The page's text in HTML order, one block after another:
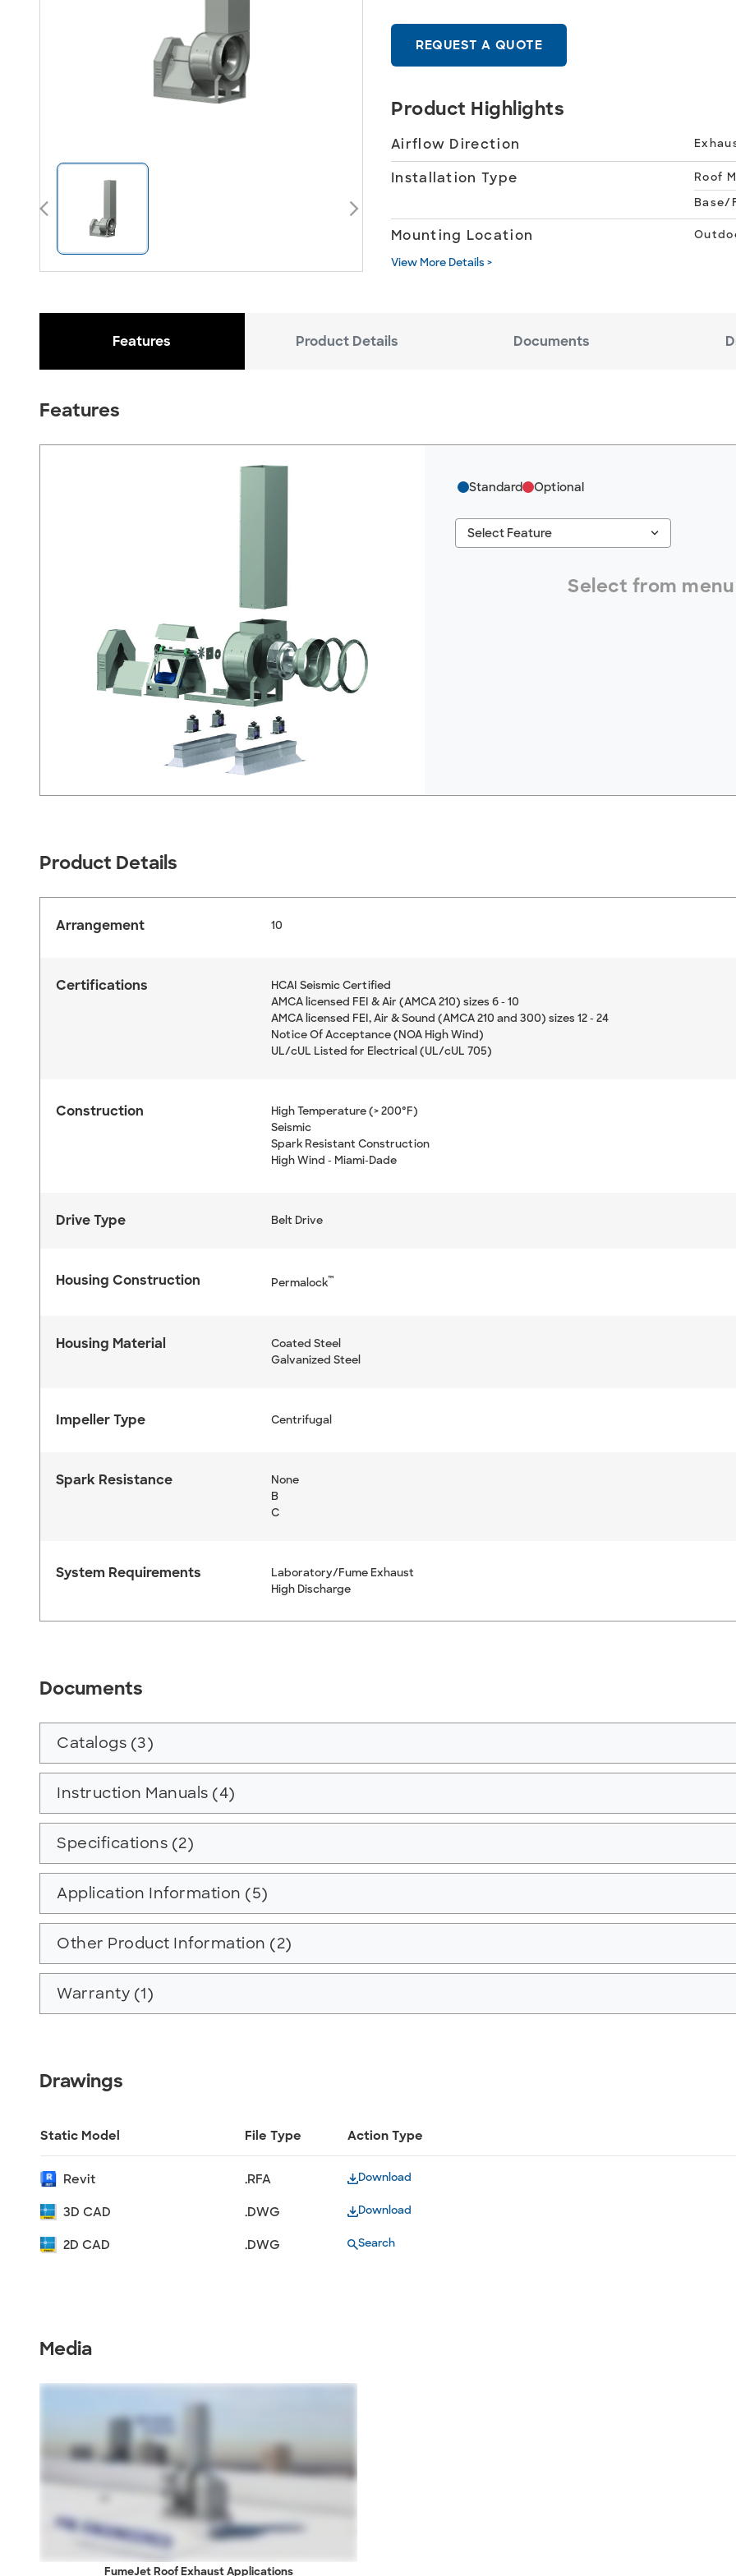
arrow_back_ios arrow_forward_ios
REQUEST A QUOTE
Product Highlights
Airflow Direction
Installation Type
Roof
Base/
Mounting Location
View More Details >
Features Product Details Documents
Features
Standard Optional
Select Feature keyboard_arrow_down
Select from
Product Details
Arrangement 10
Certifications
HCAI Seismic Certified
AMCA licensed FEI & Air (AMCA 210) sizes 6 - 10
AMCA licensed FEI, Air & Sound (AMCA 210 and 300) sizes 12 - 24
Notice Of Acceptance (NOA High Wind)
UL/cUL Listed for Electrical (UL/cUL 705)
Construction
High Temperature (> 200°F)
Seismic
Spark Resistant Construction
High Wind - Miami-Dade
Drive Type Belt Drive
Housing Construction Permalock™
Housing Material
Coated Steel
Galvanized Steel
Impeller Type Centrifugal
Spark Resistance
None
B
C
System Requirements
Laboratory/Fume Exhaust
High Discharge
Documents
Catalogs (3)
Instruction Manuals (4)
Specifications (2)
Application Information (5)
Other Product Information (2)
Warranty (1)
Drawings
Static Model File Type Action Type
Revit .RFA Download
3D CAD .DWG Download
2D CAD .DWG Search
Media
FumeJet Roof Exhaust Applications